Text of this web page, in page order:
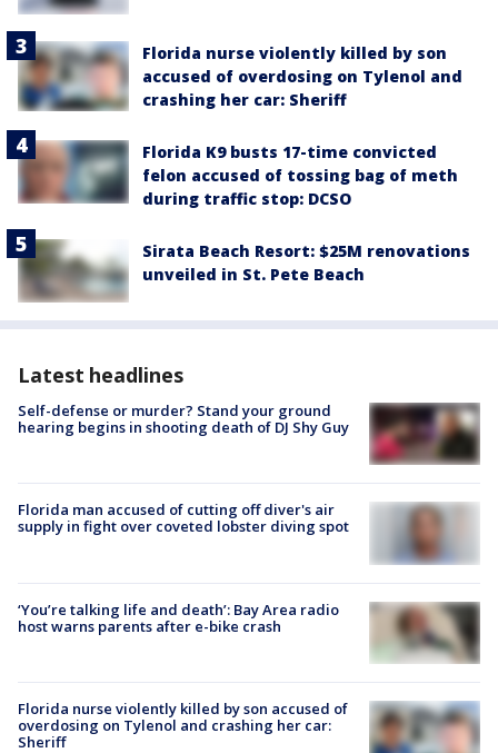
Florida nurse violently killed by son
accused of overdosing on Tylenol and
crashing her car: Sheriff
Florida K9 busts 17-time convicted
felon accused of tossing bag of meth
during traffic stop: DCSO
Sirata Beach Resort: $25M renovations
unveiled in St. Pete Beach
Latest headlines
Self-defense or murder? Stand your ground
hearing begins in shooting death of DJ Shy Guy
Florida man accused of cutting off diver's air
supply in fight over coveted lobster diving spot
‘You’re talking life and death’: Bay Area radio
host warns parents after e-bike crash
Florida nurse violently killed by son accused of
overdosing on Tylenol and crashing her car:
Sheriff